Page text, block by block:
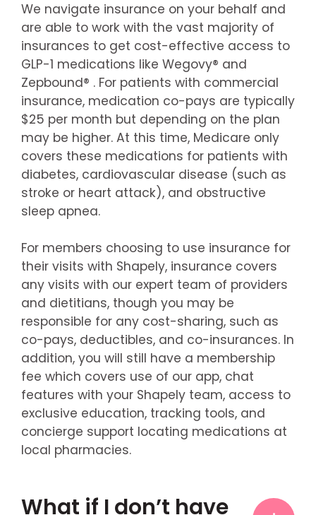
We navigate insurance on your behalf and
are able to work with the vast majority of
insurances to get cost-effective access to
GLP-1 medications like Wegovy® and
Zepbound® . For patients with commercial
insurance, medication co-pays are typically
$25 per month but depending on the plan
may be higher. At this time, Medicare only
covers these medications for patients with
diabetes, cardiovascular disease (such as
stroke or heart attack), and obstructive
sleep apnea.
For members choosing to use insurance for
their visits with Shapely, insurance covers
any visits with our expert team of providers
and dietitians, though you may be
responsible for any cost-sharing, such as
co-pays, deductibles, and co-insurances. In
addition, you will still have a membership
fee which covers use of our app, chat
features with your Shapely team, access to
exclusive education, tracking tools, and
concierge support locating medications at
local pharmacies.
What if I don’t have